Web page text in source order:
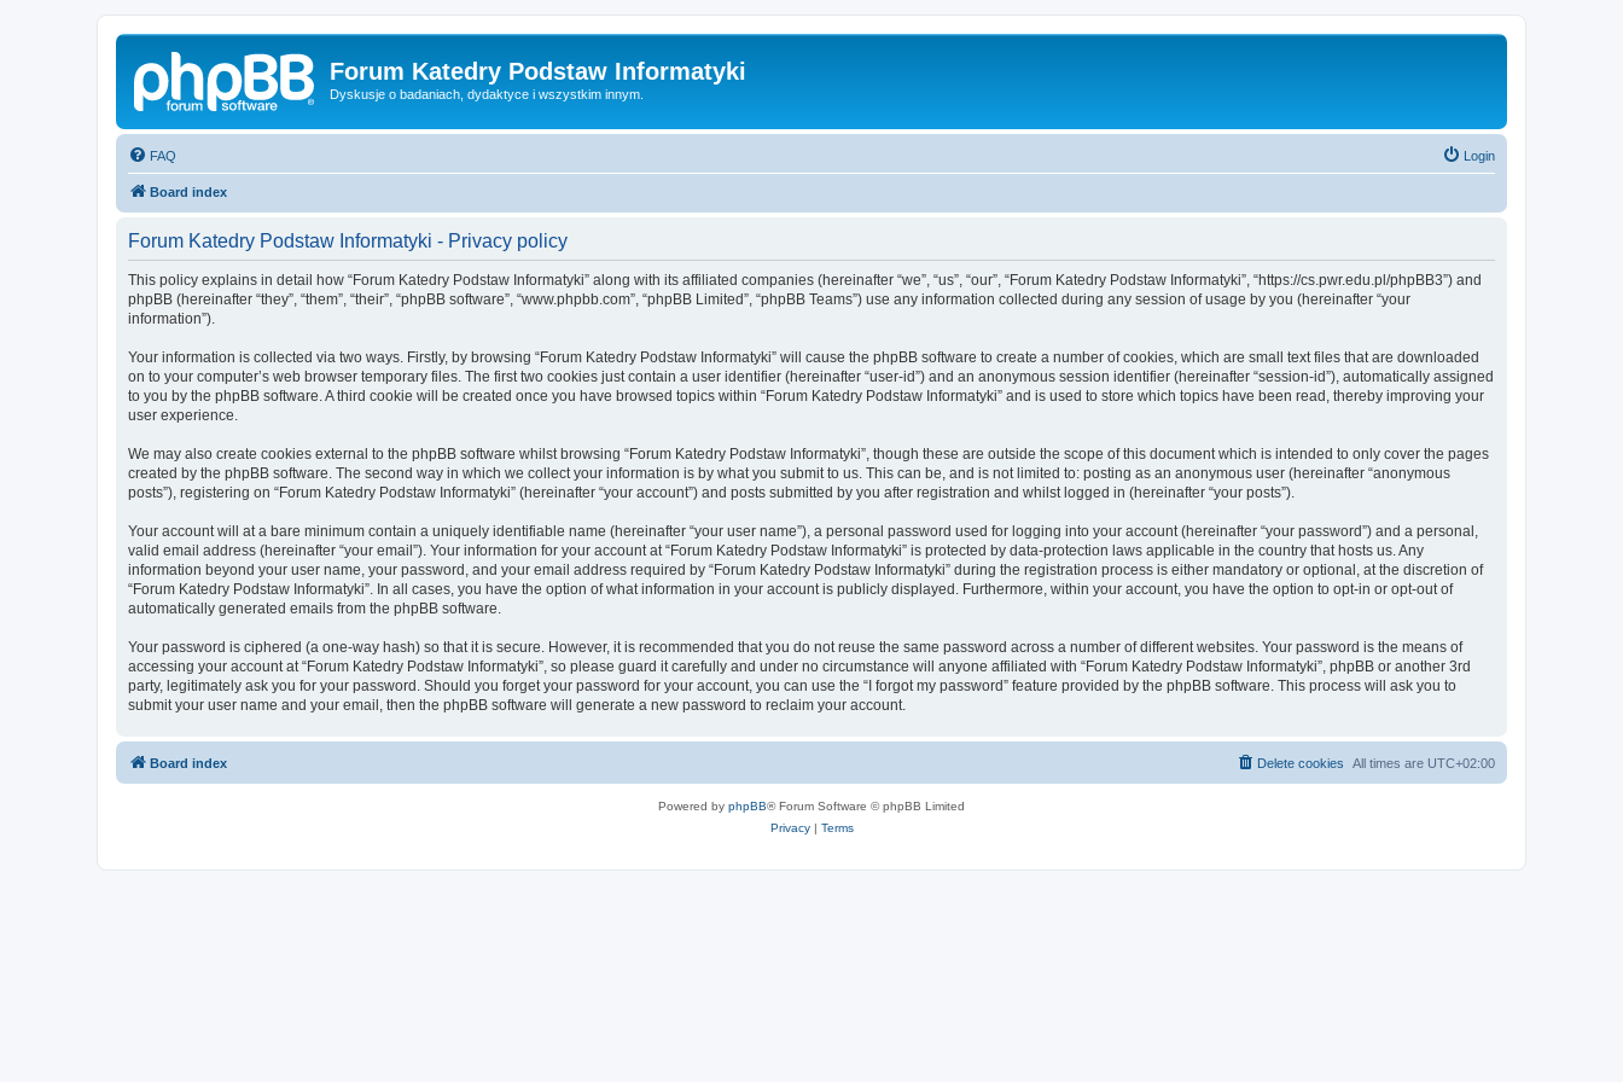
Forum Katedry Podstaw Informatyki
Dyskusje o badaniach, dydaktyce i wszystkim innym.
FAQ Login
Board index
Forum Katedry Podstaw Informatyki - Privacy policy
This policy explains in detail how “Forum Katedry Podstaw Informatyki” along with its affiliated companies (hereinafter “we”, “us”, “our”, “Forum Katedry Podstaw Informatyki”, “https://cs.pwr.edu.pl/phpBB3”) and
phpBB (hereinafter “they”, “them”, “their”, “phpBB software”, “www.phpbb.com”, “phpBB Limited”, “phpBB Teams”) use any information collected during any session of usage by you (hereinafter “your
information”).
Your information is collected via two ways. Firstly, by browsing “Forum Katedry Podstaw Informatyki” will cause the phpBB software to create a number of cookies, which are small text files that are downloaded
on to your computer’s web browser temporary files. The first two cookies just contain a user identifier (hereinafter “user-id”) and an anonymous session identifier (hereinafter “session-id”), automatically assigned
to you by the phpBB software. A third cookie will be created once you have browsed topics within “Forum Katedry Podstaw Informatyki” and is used to store which topics have been read, thereby improving your
user experience.
We may also create cookies external to the phpBB software whilst browsing “Forum Katedry Podstaw Informatyki”, though these are outside the scope of this document which is intended to only cover the pages
created by the phpBB software. The second way in which we collect your information is by what you submit to us. This can be, and is not limited to: posting as an anonymous user (hereinafter “anonymous
posts”), registering on “Forum Katedry Podstaw Informatyki” (hereinafter “your account”) and posts submitted by you after registration and whilst logged in (hereinafter “your posts”).
Your account will at a bare minimum contain a uniquely identifiable name (hereinafter “your user name”), a personal password used for logging into your account (hereinafter “your password”) and a personal,
valid email address (hereinafter “your email”). Your information for your account at “Forum Katedry Podstaw Informatyki” is protected by data-protection laws applicable in the country that hosts us. Any
information beyond your user name, your password, and your email address required by “Forum Katedry Podstaw Informatyki” during the registration process is either mandatory or optional, at the discretion of
“Forum Katedry Podstaw Informatyki”. In all cases, you have the option of what information in your account is publicly displayed. Furthermore, within your account, you have the option to opt-in or opt-out of
automatically generated emails from the phpBB software.
Your password is ciphered (a one-way hash) so that it is secure. However, it is recommended that you do not reuse the same password across a number of different websites. Your password is the means of
accessing your account at “Forum Katedry Podstaw Informatyki”, so please guard it carefully and under no circumstance will anyone affiliated with “Forum Katedry Podstaw Informatyki”, phpBB or another 3rd
party, legitimately ask you for your password. Should you forget your password for your account, you can use the “I forgot my password” feature provided by the phpBB software. This process will ask you to
submit your user name and your email, then the phpBB software will generate a new password to reclaim your account.
Board index All times are UTC+02:00
Delete cookies
Powered by phpBB® Forum Software © phpBB Limited
Privacy| Terms